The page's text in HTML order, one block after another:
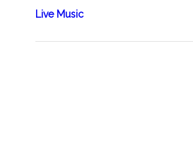
Live Music